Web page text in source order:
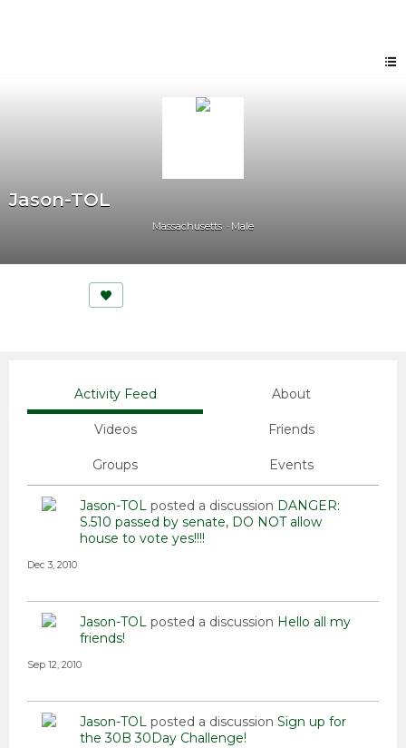
Jason-TOL
Massachusetts Male
Activity Feed About
Videos Friends
Groups Events
Jason-TOL posted a discussion DANGER:
S.510 passed by senate, DO NOT allow
house to vote yes!!!!
Dec 3, 2010
Jason-TOL posted a discussion Hello all my
friends!
Sep 12, 2010
Jason-TOL posted a discussion Sign up for
the 30B 30Day Challenge!